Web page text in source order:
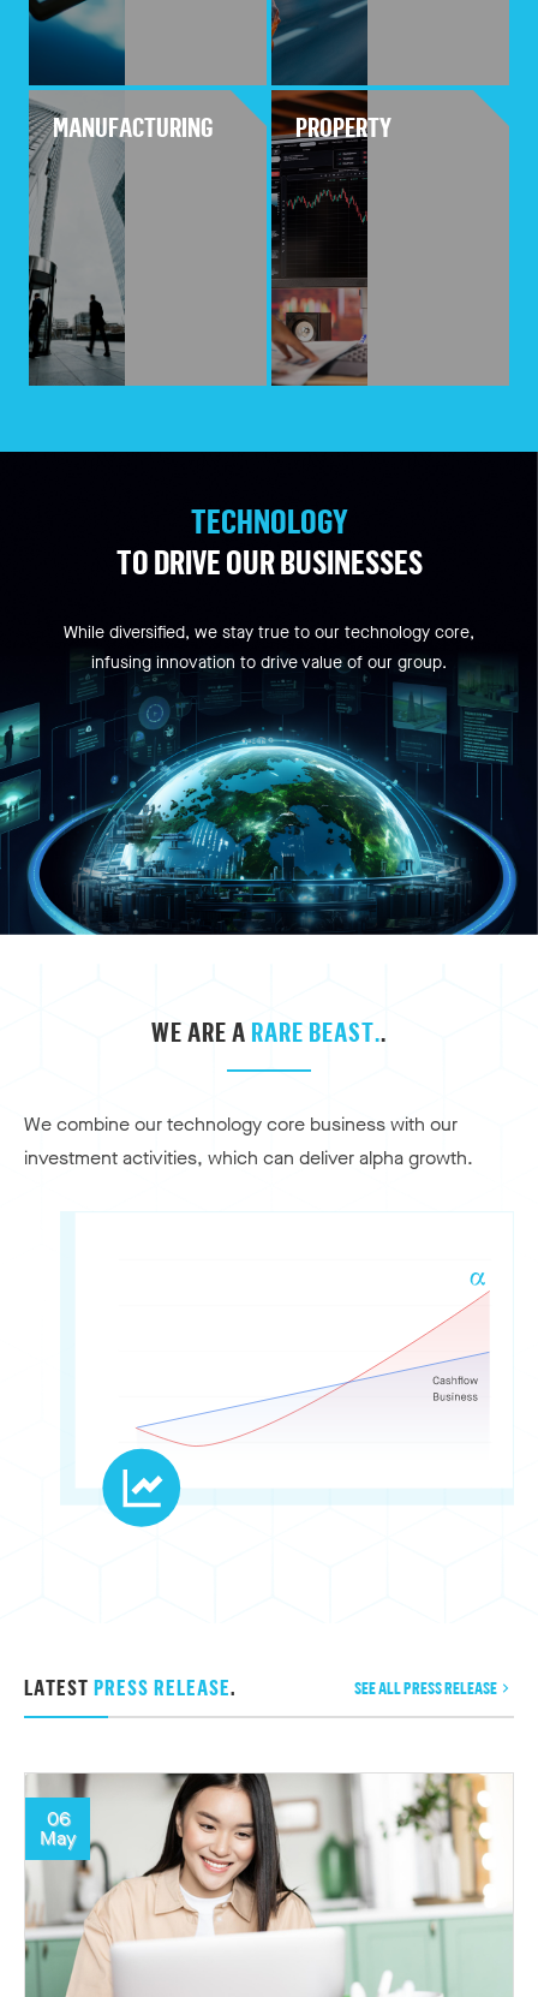
MANUFACTURING PROPERTY
TECHNOLOGY
TO DRIVE OUR BUSINESSES
While diversified, we stay true to our technology core,
infusing innovation to drive value of our group.
WE ARE A RARE BEAST..
We combine our technology core business with our
investment activities, which can deliver alpha growth.
LATEST PRESS RELEASE. SEE ALL PRESS RELEASE
06
May